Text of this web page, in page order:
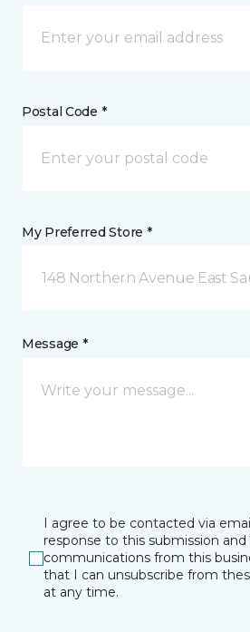
Postal Code *
My Preferred Store *
148 Northern Avenue East
Message *
I agree to be contacted via
response to this submission
communications from this
that I can unsubscribe from
at any time.